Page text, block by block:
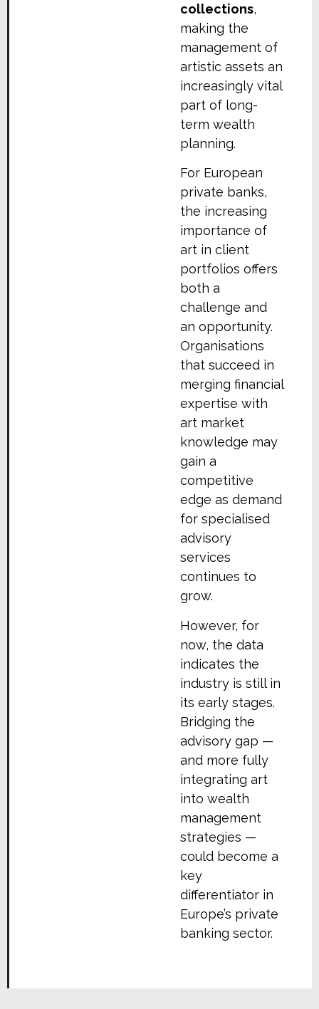
collections,
making the
management of
artistic assets an
increasingly vital
part of long-
term wealth
planning.
For European
private banks,
the increasing
importance of
art in client
portfolios offers
both a
challenge and
an opportunity.
Organisations
that succeed in
merging financial
expertise with
art market
knowledge may
gain a
competitive
edge as demand
for specialised
advisory
services
continues to
grow.
However, for
now, the data
indicates the
industry is still in
its early stages.
Bridging the
advisory gap —
and more fully
integrating art
into wealth
management
strategies —
could become a
key
differentiator in
Europe’s private
banking sector.